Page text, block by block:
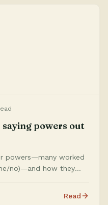
powers out
powers—many worked
no)—and how they
Read